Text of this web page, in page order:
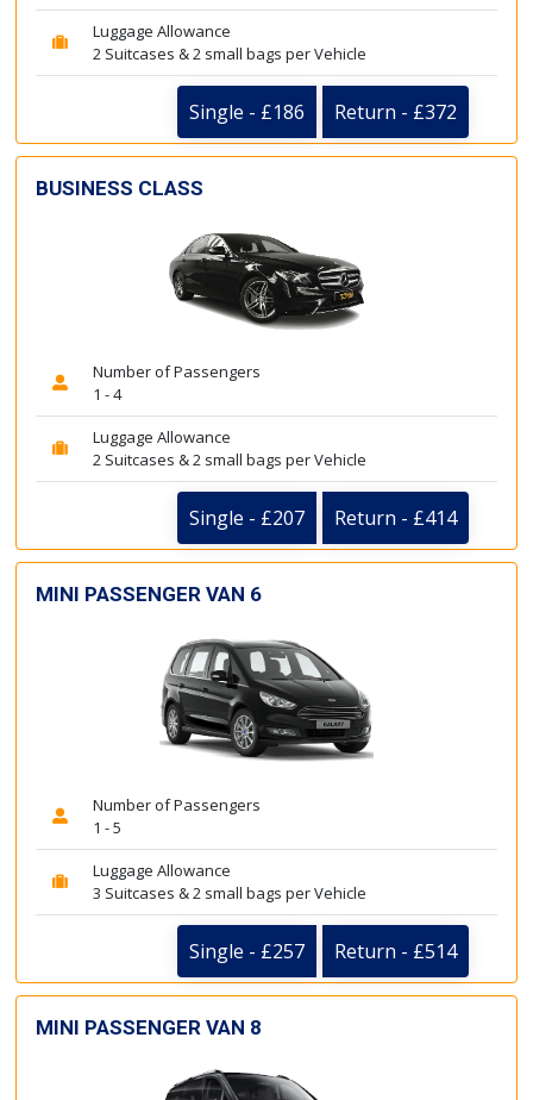
Luggage Allowance
2 Suitcases & 2 small bags per Vehicle
Single - £186 Return - £372
BUSINESS CLASS
Number of Passengers
1 - 4
Luggage Allowance
2 Suitcases & 2 small bags per Vehicle
Single - £207 Return - £414
MINI PASSENGER VAN 6
Number of Passengers
1 - 5
Luggage Allowance
3 Suitcases & 2 small bags per Vehicle
Single - £257 Return - £514
MINI PASSENGER VAN 8